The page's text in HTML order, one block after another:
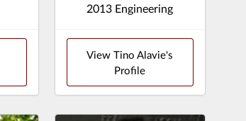
2013 Engineering
View Tino Alavie's
Profile